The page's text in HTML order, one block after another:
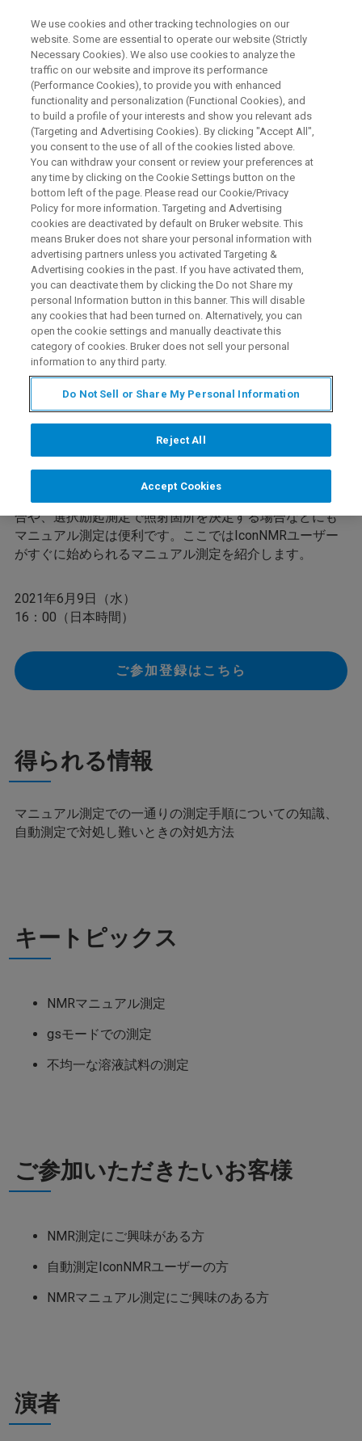
MAGNETIC RESONANCE WEBINAR
IconNMRユーザーのためのマニ
ュアル測定
2021年6月9日開催
内容
通常の多くのNMR測定は自動測定で良好な結果を得られ
ますが、例えばサンプルが不均一な溶液のために、ロッ
クがかかりにくく、分解能が調整しづらい試料などがあ
ります。このような場合には、試料再調製を考慮しなが
ら、丁寧に測定の微調整を行うことで問題を改善するこ
とができます。また、よりきれいに溶媒消去をしたい場
合や、選択励起測定で照射箇所を決定する場合などにも
マニュアル測定は便利です。ここではIconNMRユーザー
がすぐに始められるマニュアル測定を紹介します。
2021年6月9日（水）
16：00（日本時間）
ご参加登録はこちら
得られる情報
マニュアル測定での一通りの測定手順についての知識、
自動測定で対処し難いときの対処方法
キートピックス
NMRマニュアル測定
gsモードでの測定
不均一な溶液試料の測定
ご参加いただきたいお客様
NMR測定にご興味がある方
自動測定IconNMRユーザーの方
NMRマニュアル測定にご興味のある方
演者
We use cookies and other tracking technologies on our
website. Some are essential to operate our website (Strictly
Necessary Cookies). We also use cookies to analyze the
traffic on our website and improve its performance
(Performance Cookies), to provide you with enhanced
functionality and personalization (Functional Cookies), and
to build a profile of your interests and show you relevant ads
(Targeting and Advertising Cookies). By clicking "Accept All",
you consent to the use of all of the cookies listed above.
You can withdraw your consent or review your preferences at
any time by clicking on the Cookie Settings button on the
bottom left of the page. Please read our Cookie/Privacy
Policy for more information. Targeting and Advertising
cookies are deactivated by default on Bruker website. This
means Bruker does not share your personal information with
advertising partners unless you activated Targeting &
Advertising cookies in the past. If you have activated them,
you can deactivate them by clicking the Do not Share my
personal Information button in this banner. This will disable
any cookies that had been turned on. Alternatively, you can
open the cookie settings and manually deactivate this
category of cookies. Bruker does not sell your personal
information to any third party.
Do Not Sell or Share My Personal Information
Reject All
Accept Cookies